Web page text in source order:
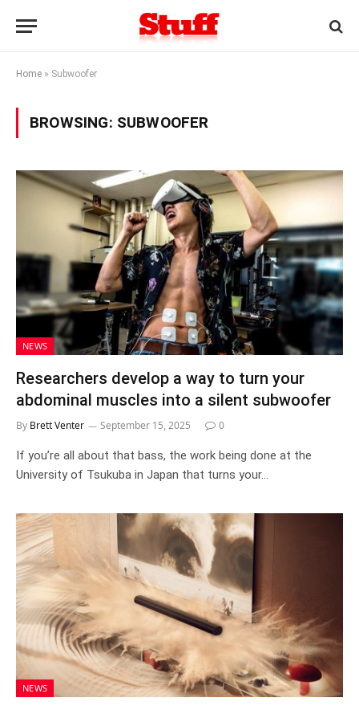
Home » Subwoofer
BROWSING: SUBWOOFER
NEWS
Researchers develop a way to turn your
abdominal muscles into a silent subwoofer
By Brett Venter September 15, 2025 0
If you’re all about that bass, the work being done at the
University of Tsukuba in Japan that turns your…
NEWS